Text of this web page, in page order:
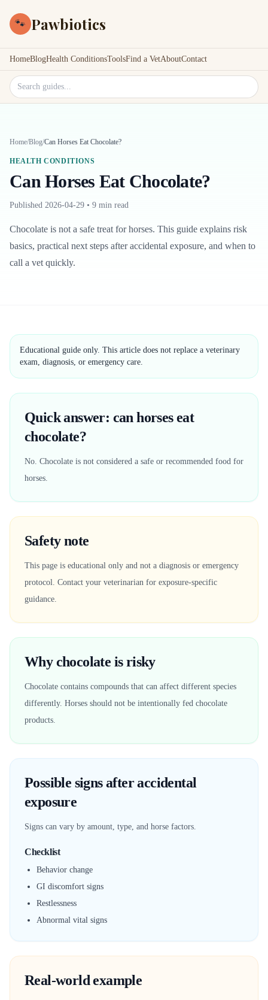
🐾 Pawbiotics
HomeBlogHealth ConditionsToolsFind a VetAboutContact
Search site
Home/Blog/Can Horses Eat Chocolate?
HEALTH CONDITIONS
Can Horses Eat Chocolate?
Published 2026-04-29 • 9 min read
Chocolate is not a safe treat for horses. This guide explains risk
basics, practical next steps after accidental exposure, and when to
call a vet quickly.
Educational guide only. This article does not replace a veterinary
exam, diagnosis, or emergency care.
Quick answer: can horses eat
chocolate?
No. Chocolate is not considered a safe or recommended food for
horses.
Safety note
This page is educational only and not a diagnosis or emergency
protocol. Contact your veterinarian for exposure-specific
guidance.
Why chocolate is risky
Chocolate contains compounds that can affect different species
differently. Horses should not be intentionally fed chocolate
products.
Possible signs after accidental
exposure
Signs can vary by amount, type, and horse factors.
Checklist
Behavior change
GI discomfort signs
Restlessness
Abnormal vital signs
Real-world example